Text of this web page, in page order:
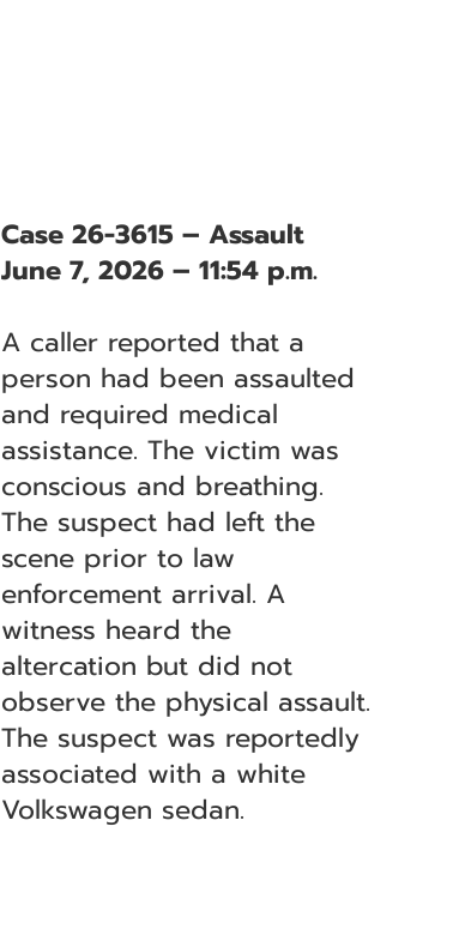
Case 26-3615 – Assault
June 7, 2026 – 11:54 p.m.
A caller reported that a
person had been assaulted
and required medical
assistance. The victim was
conscious and breathing.
The suspect had left the
scene prior to law
enforcement arrival. A
witness heard the
altercation but did not
observe the physical assault.
The suspect was reportedly
associated with a white
Volkswagen sedan.